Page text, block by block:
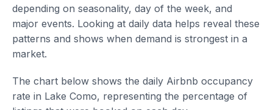
depending on seasonality, day of the week, and
major events. Looking at daily data helps reveal these
patterns and shows when demand is strongest in a
market.
The chart below shows the daily Airbnb occupancy
rate in Lake Como, representing the percentage of